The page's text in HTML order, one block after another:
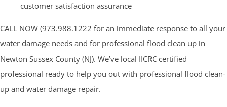
customer satisfaction assurance
CALL NOW (973.988.1222 for an immediate response to all your
water damage needs and for professional flood clean up in
Newton Sussex County (NJ). We’ve local IICRC certified
professional ready to help you out with professional flood clean-
up and water damage repair.